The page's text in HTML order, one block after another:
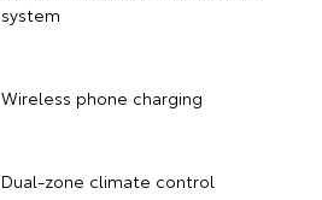
system
Wireless phone charging
Dual-zone climate control